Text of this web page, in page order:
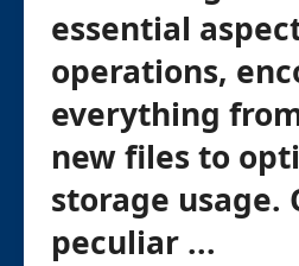
essential
operations,
everything
new files to
storage usage.
peculiar ...